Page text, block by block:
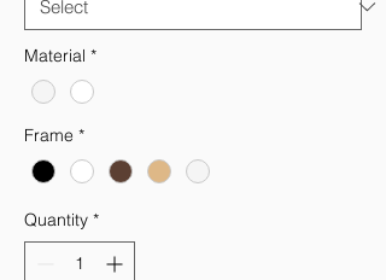
Material *
Frame *
Quantity *